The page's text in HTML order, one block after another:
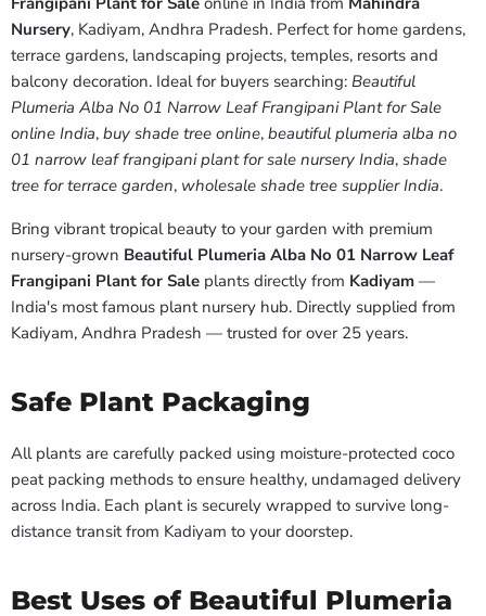
Nursery, Kadiyam, Andhra Pradesh. Perfect for home gardens,
terrace gardens, landscaping projects, temples, resorts and
balcony decoration. Ideal for buyers searching: Beautiful
Plumeria Alba No 01 Narrow Leaf Frangipani Plant for Sale
online India, buy shade tree online, beautiful plumeria alba no
01 narrow leaf frangipani plant for sale nursery India, shade
tree for terrace garden, wholesale shade tree supplier India.
Bring vibrant tropical beauty to your garden with premium
nursery-grown Beautiful Plumeria Alba No 01 Narrow Leaf
Frangipani Plant for Sale plants directly from Kadiyam —
India's most famous plant nursery hub. Directly supplied from
Kadiyam, Andhra Pradesh — trusted for over 25 years.
Safe Plant Packaging
All plants are carefully packed using moisture-protected coco
peat packing methods to ensure healthy, undamaged delivery
across India. Each plant is securely wrapped to survive long-
distance transit from Kadiyam to your doorstep.
Best Uses of Beautiful Plumeria